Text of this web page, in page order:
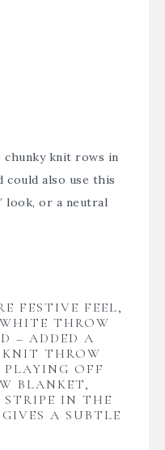
knit rows in
also use this
look, or a neutral
FESTIVE FEEL,
THROW
– ADDED A
KNIT THROW
OFF
BLANKET,
STRIPE IN THE
A SUBTLE